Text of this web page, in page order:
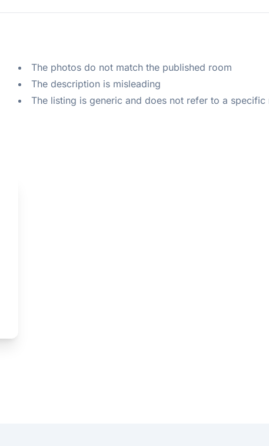
The photos do not match the published room
The description is misleading
The listing is generic and does not refer to a specific